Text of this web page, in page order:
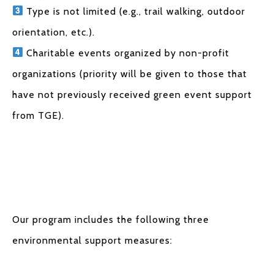
Type is not limited (e.g., trail walking, outdoor
orientation, etc.).
Charitable events organized by non-profit
organizations (priority will be given to those that
have not previously received green event support
from TGE).
Our program includes the following three
environmental support measures: